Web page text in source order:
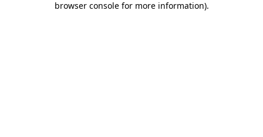
browser console for more information).